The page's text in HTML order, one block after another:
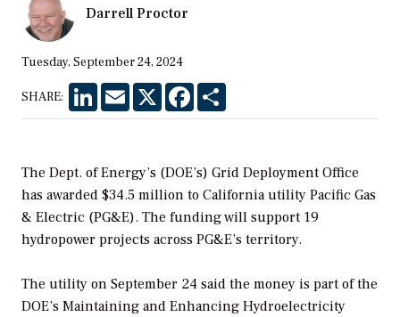
Darrell Proctor
Tuesday, September 24, 2024
SHARE: LinkedInEmail X Facebook
The Dept. of Energy’s (DOE’s) Grid Deployment Office
has awarded $34.5 million to California utility Pacific Gas
& Electric (PG&E). The funding will support 19
hydropower projects across PG&E’s territory.
The utility on September 24 said the money is part of the
DOE’s Maintaining and Enhancing Hydroelectricity